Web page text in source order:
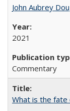
John Aubrey
2021
Commentary
What is the fate